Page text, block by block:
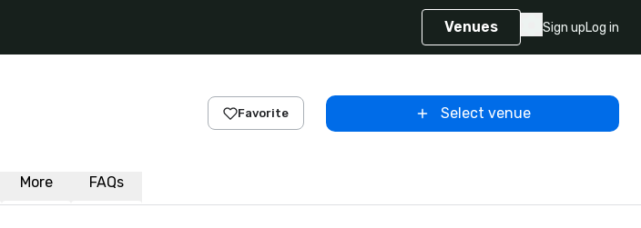
Venues Sign upLog in
Favorite Select venue
More FAQs